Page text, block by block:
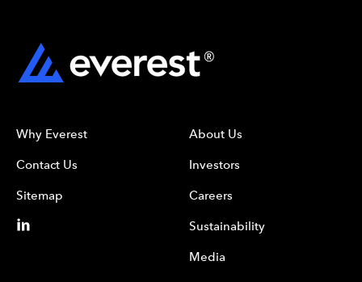
Why Everest
Contact Us
Sitemap
About Us
Investors
Careers
Sustainability
Media